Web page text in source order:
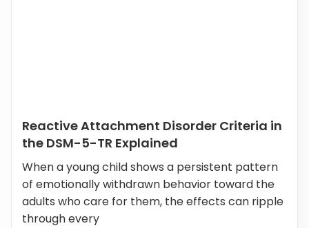
Reactive Attachment Disorder Criteria in
the DSM-5-TR Explained
When a young child shows a persistent pattern
of emotionally withdrawn behavior toward the
adults who care for them, the effects can ripple
through every